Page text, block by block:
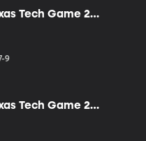
Tech Game 2
9
Tech Game 2